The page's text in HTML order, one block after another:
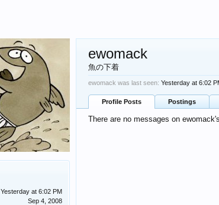
Yesterday at 6:02 PM
Sep 4, 2008
ewomack
魚の下着
ewomack was last seen: Yesterday at 6:02
Profile Posts Postings
There are no messages on